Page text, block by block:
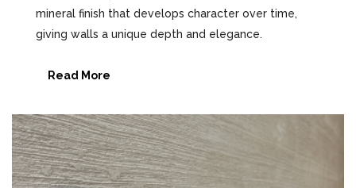
mineral finish that develops character over time,
giving walls a unique depth and elegance.
Read More